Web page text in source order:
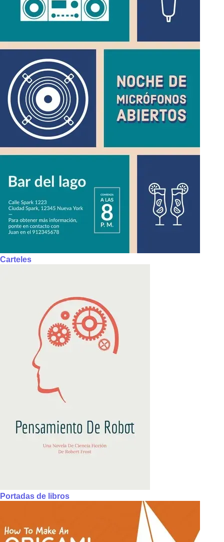
Carteles
Portadas de libros